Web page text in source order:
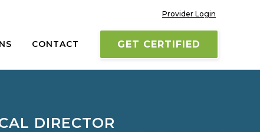
Provider Login
GET CERTIFIED
CONTACT
DIRECTOR